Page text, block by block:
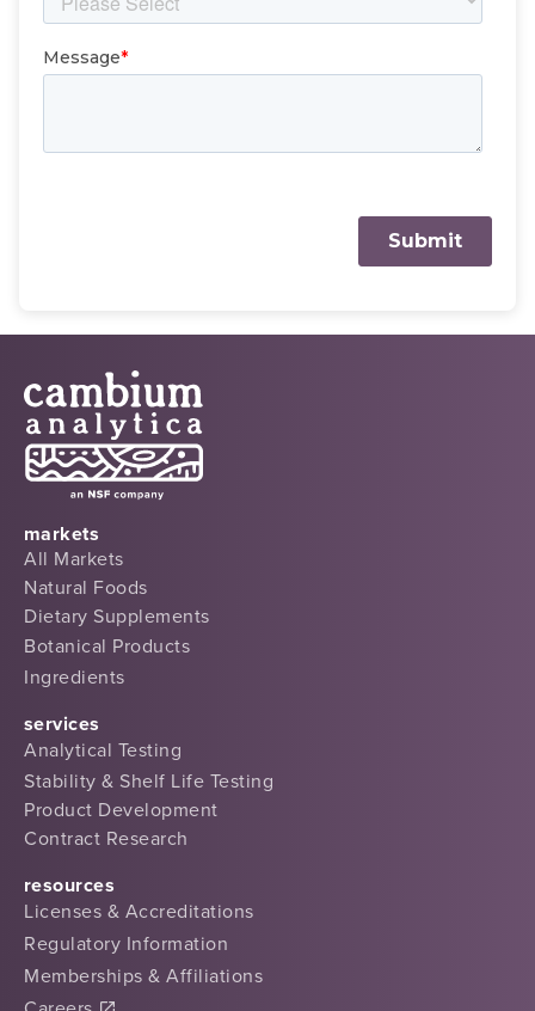
markets
All Markets
Natural Foods
Dietary Supplements
Botanical Products
Ingredients
services
Analytical Testing
Stability & Shelf Life Testing
Product Development
Contract Research
resources
Licenses & Accreditations
Regulatory Information
Memberships & Affiliations